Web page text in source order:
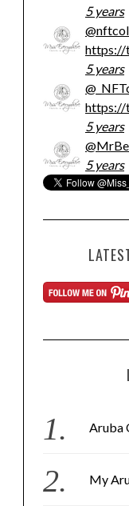
5 years
https://
5 years
https://
5 years
5 years
Aruba
My